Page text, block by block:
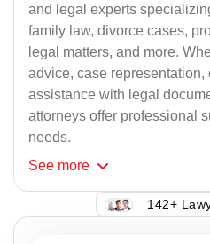
and legal experts
family law, divorce cases,
legal matters, and more.
advice, case
assistance with legal
attorneys offer professional
needs.
See more
142+